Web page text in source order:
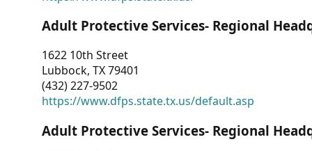
Adult Protective Services- Regional
1622 10th Street
Lubbock, TX 79401
(432) 227-9502
https://www.dfps.state.tx.us/default.asp
Adult Protective Services- Regional